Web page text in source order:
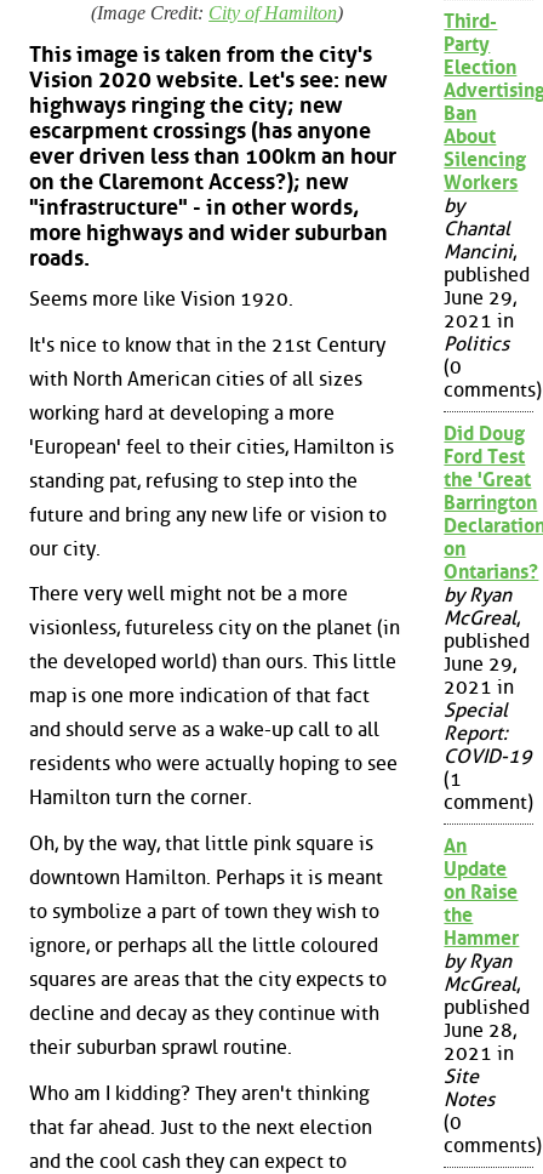
(Image Credit: City of Hamilton)
This image is taken from the city's
Vision 2020 website. Let's see: new
highways ringing the city; new
escarpment crossings (has anyone
ever driven less than 100km an hour
on the Claremont Access?); new
"infrastructure" - in other words,
more highways and wider suburban
roads.
Seems more like Vision 1920.
It's nice to know that in the 21st Century
with North American cities of all sizes
working hard at developing a more
'European' feel to their cities, Hamilton is
standing pat, refusing to step into the
future and bring any new life or vision to
our city.
There very well might not be a more
visionless, futureless city on the planet (in
the developed world) than ours. This little
map is one more indication of that fact
and should serve as a wake-up call to all
residents who were actually hoping to see
Hamilton turn the corner.
Oh, by the way, that little pink square is
downtown Hamilton. Perhaps it is meant
to symbolize a part of town they wish to
ignore, or perhaps all the little coloured
squares are areas that the city expects to
decline and decay as they continue with
their suburban sprawl routine.
Who am I kidding? They aren't thinking
that far ahead. Just to the next election
and the cool cash they can expect to
Third-
Party
Election
Ban
About
Silencing
Workers
by
Chantal
Mancini,
published
June 29,
2021 in
Politics
(0
comments)
Did Doug
Ford Test
the 'Great
Barrington
on
Ontarians?
by Ryan
McGreal,
published
June 29,
2021 in
Special
Report:
COVID-19
(1
comment)
An
Update
on Raise
the
Hammer
by Ryan
McGreal,
published
June 28,
2021 in
Site
Notes
(0
comments)